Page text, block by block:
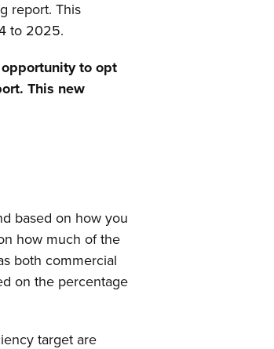
report. This
to 2025.
to opt
This new
based on how you
how much of the
both commercial
on the percentage
target are